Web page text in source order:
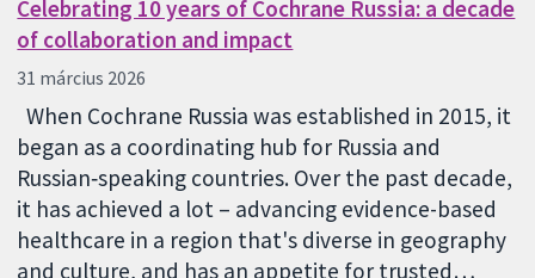
Celebrating 10 years of Cochrane Russia: a decade
of collaboration and impact
31 március 2026
When Cochrane Russia was established in 2015, it
began as a coordinating hub for Russia and
Russian‑speaking countries. Over the past decade,
it has achieved a lot – advancing evidence-based
healthcare in a region that's diverse in geography
and culture, and has an appetite for trusted…